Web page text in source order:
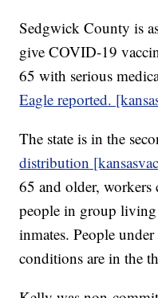
Sedgwick County is
give COVID-19
65 with serious
Eagle reported.
The state is in the
distribution
65 and older,
people in group
inmates. People
conditions are in the